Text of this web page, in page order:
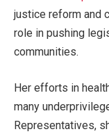
justice reform and
role in pushing
communities.
Her efforts in
many
Representatives,